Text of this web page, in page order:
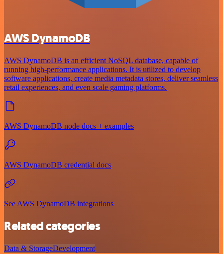
AWS DynamoDB
AWS DynamoDB is an efficient NoSQL database, capable of
running high-performance applications. It is utilized to develop
software applications, create media metadata stores, deliver seamless
retail experiences, and even scale gaming platforms.
AWS DynamoDB node docs + examples
AWS DynamoDB credential docs
See AWS DynamoDB integrations
Related categories
Data & StorageDevelopment